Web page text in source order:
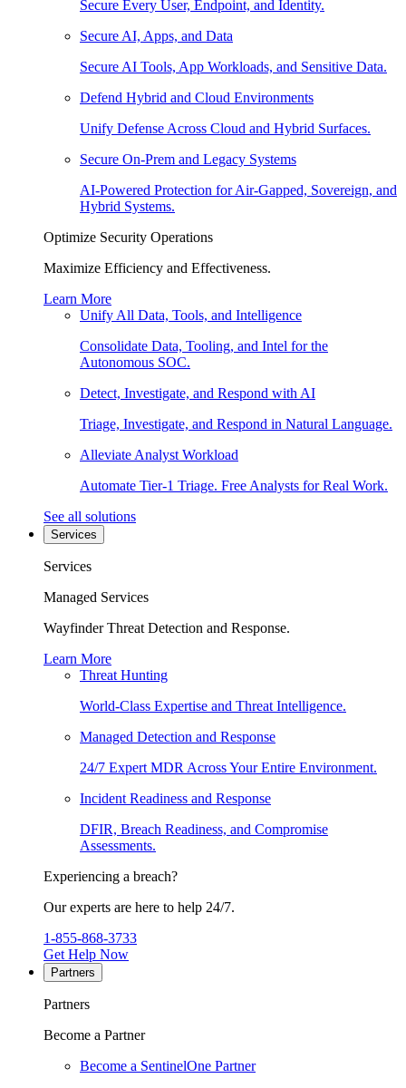
Secure Every User, Endpoint, and Identity.
Secure AI, Apps, and Data
Secure AI Tools, App Workloads, and Sensitive Data.
Defend Hybrid and Cloud Environments
Unify Defense Across Cloud and Hybrid Surfaces.
Secure On-Prem and Legacy Systems
AI-Powered Protection for Air-Gapped, Sovereign, and
Hybrid Systems.
Optimize Security Operations
Maximize Efficiency and Effectiveness.
Learn More
Unify All Data, Tools, and Intelligence
Consolidate Data, Tooling, and Intel for the
Autonomous SOC.
Detect, Investigate, and Respond with AI
Triage, Investigate, and Respond in Natural Language.
Alleviate Analyst Workload
Automate Tier-1 Triage. Free Analysts for Real Work.
See all solutions
Services
Services
Managed Services
Wayfinder Threat Detection and Response.
Learn More
Threat Hunting
World-Class Expertise and Threat Intelligence.
Managed Detection and Response
24/7 Expert MDR Across Your Entire Environment.
Incident Readiness and Response
DFIR, Breach Readiness, and Compromise
Assessments.
Experiencing a breach?
Our experts are here to help 24/7.
1-855-868-3733
Get Help Now
Partners
Partners
Become a Partner
Become a SentinelOne Partner